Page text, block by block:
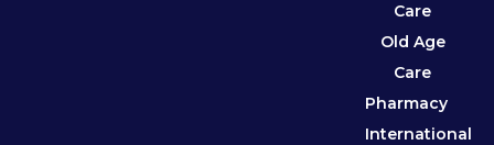
Care
Old Age
Care
Pharmacy
International